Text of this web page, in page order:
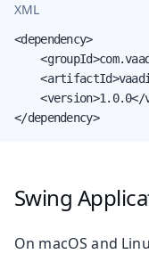
XML
<dependency>
<version>1.0.0</
</dependency>
Swing
On macOS and